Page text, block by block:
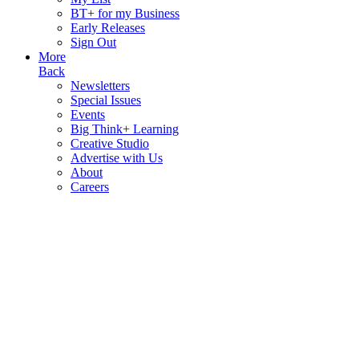
BT+ for my Business
Early Releases
Sign Out
More
Back
Newsletters
Special Issues
Events
Big Think+ Learning
Creative Studio
Advertise with Us
About
Careers